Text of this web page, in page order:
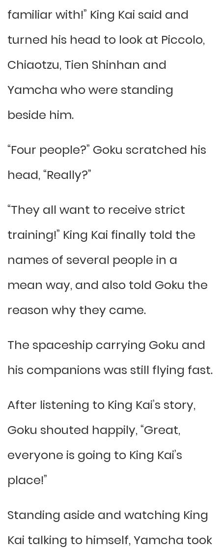
familiar with!” King Kai said and
turned his head to look at Piccolo,
Chiaotzu, Tien Shinhan and
Yamcha who were standing
beside him.
“Four people?” Goku scratched his
head, “Really?”
“They all want to receive strict
training!” King Kai finally told the
names of several people in a
mean way, and also told Goku the
reason why they came.
The spaceship carrying Goku and
his companions was still flying fast.
After listening to King Kai’s story,
Goku shouted happily, “Great,
everyone is going to King Kai’s
place!”
Standing aside and watching King
Kai talking to himself, Yamcha took